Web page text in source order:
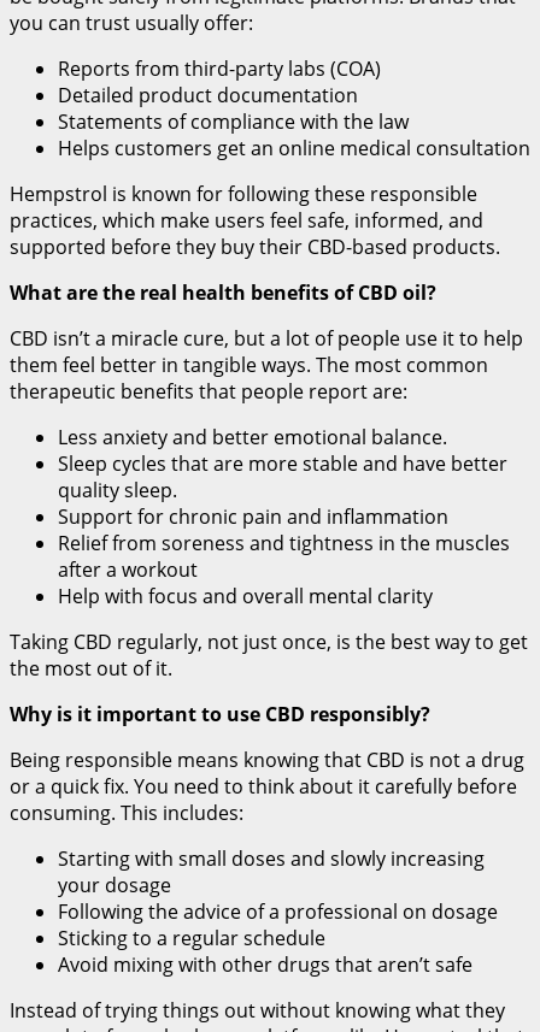
you can trust usually offer:
Reports from third-party labs (COA)
Detailed product documentation
Statements of compliance with the law
Helps customers get an online medical consultation
Hempstrol is known for following these responsible
practices, which make users feel safe, informed, and
supported before they buy their CBD-based products.
What are the real health benefits of CBD oil?
CBD isn’t a miracle cure, but a lot of people use it to help
them feel better in tangible ways. The most common
therapeutic benefits that people report are:
Less anxiety and better emotional balance.
Sleep cycles that are more stable and have better
quality sleep.
Support for chronic pain and inflammation
Relief from soreness and tightness in the muscles
after a workout
Help with focus and overall mental clarity
Taking CBD regularly, not just once, is the best way to get
the most out of it.
Why is it important to use CBD responsibly?
Being responsible means knowing that CBD is not a drug
or a quick fix. You need to think about it carefully before
consuming. This includes:
Starting with small doses and slowly increasing
your dosage
Following the advice of a professional on dosage
Sticking to a regular schedule
Avoid mixing with other drugs that aren’t safe
Instead of trying things out without knowing what they